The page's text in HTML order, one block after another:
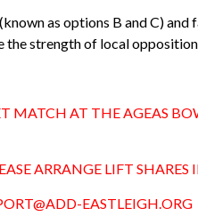
as options B and C) and
strength of local
MATCH AT THE AGEAS
ARRANGE LIFT SHARES
EASTLEIGH.ORG